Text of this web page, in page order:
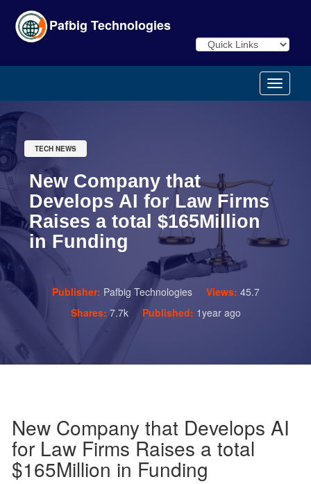
Pafbig Technologies
TECH NEWS
New Company that
Develops AI for Law Firms
Raises a total $165Million
in Funding
Publisher: Pafbig Technologies Views: 45.7
Shares: 7.7k Published: 1year ago
New Company that Develops AI
for Law Firms Raises a total
$165Million in Funding